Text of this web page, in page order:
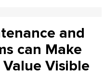
and
can Make
Visible